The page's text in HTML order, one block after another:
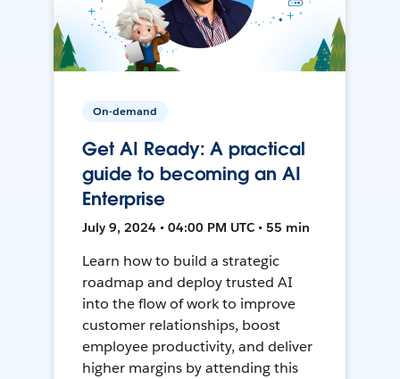
On-demand
Get AI Ready: A practical
guide to becoming an AI
Enterprise
July 9, 2024 • 04:00 PM UTC • 55 min
Learn how to build a strategic
roadmap and deploy trusted AI
into the flow of work to improve
customer relationships, boost
employee productivity, and deliver
higher margins by attending this